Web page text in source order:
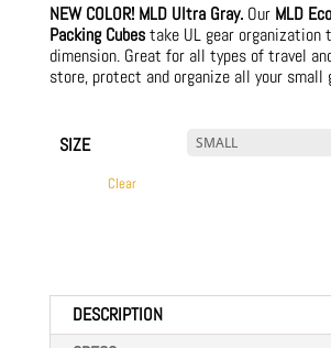
NEW COLOR! MLD Ultra Gray.Our MLD
Packing Cubestake UL gear organization
dimension. Great for all types of travel
store, protect and organize all your small
SIZE
Clear
DESCRIPTION